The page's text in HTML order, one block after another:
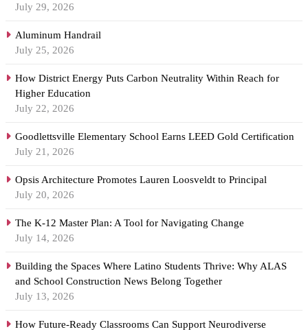
July 29, 2026
Aluminum Handrail
July 25, 2026
How District Energy Puts Carbon Neutrality Within Reach for
Higher Education
July 22, 2026
Goodlettsville Elementary School Earns LEED Gold Certification
July 21, 2026
Opsis Architecture Promotes Lauren Loosveldt to Principal
July 20, 2026
The K-12 Master Plan: A Tool for Navigating Change
July 14, 2026
Building the Spaces Where Latino Students Thrive: Why ALAS
and School Construction News Belong Together
July 13, 2026
How Future-Ready Classrooms Can Support Neurodiverse